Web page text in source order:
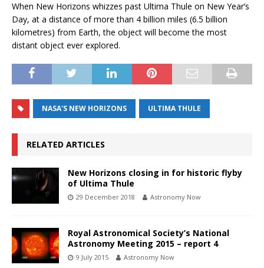
When New Horizons whizzes past Ultima Thule on New Year’s
Day, at a distance of more than 4 billion miles (6.5 billion
kilometres) from Earth, the object will become the most
distant object ever explored.
NASA'S NEW HORIZONS ULTIMA THULE
RELATED ARTICLES
New Horizons closing in for historic flyby
of Ultima Thule
29 December 2018 Astronomy Now
Royal Astronomical Society’s National
Astronomy Meeting 2015 – report 4
9 July 2015 Astronomy Now